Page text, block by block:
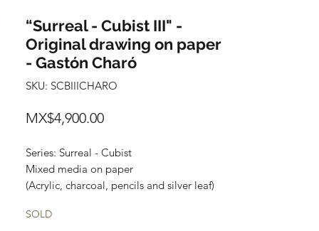
“Surreal - Cubist III" -
Original drawing on paper
- Gastón Charó
SKU: SCBIIICHARO
MX$4,900.00Price
Series: Surreal - Cubist
Mixed media on paper
(Acrylic, charcoal, pencils and silver leaf)
Price: 4,900 Mexican pesos
SOLD